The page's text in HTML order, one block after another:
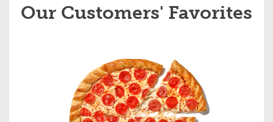
Our Customers' Favorites